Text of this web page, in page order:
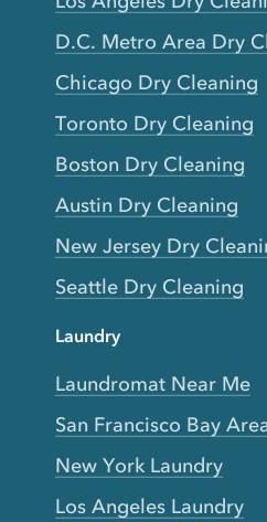
D.C. Metro Area Dry
Chicago Dry Cleaning
Toronto Dry Cleaning
Boston Dry Cleaning
Austin Dry Cleaning
New Jersey Dry
Seattle Dry Cleaning
Laundry
Laundromat Near Me
San Francisco Bay
New York Laundry
Los Angeles Laundry